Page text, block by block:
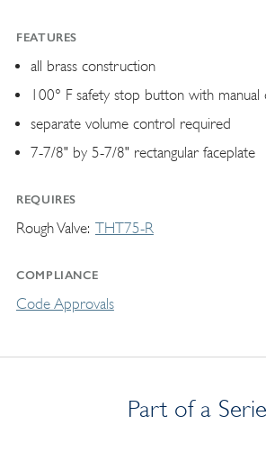
FEATURES
all brass construction
100° F safety stop button with manual
separate volume control required
7-7/8" by 5-7/8" rectangular faceplate
REQUIRES
Rough Valve THT75-R
COMPLIANCE
Code Approvals
Part of a